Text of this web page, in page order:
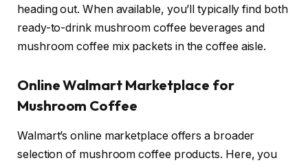
heading out. When available, you’ll typically find both
ready-to-drink mushroom coffee beverages and
mushroom coffee mix packets in the coffee aisle.
Online Walmart Marketplace for
Mushroom Coffee
Walmart’s online marketplace offers a broader
selection of mushroom coffee products. Here, you